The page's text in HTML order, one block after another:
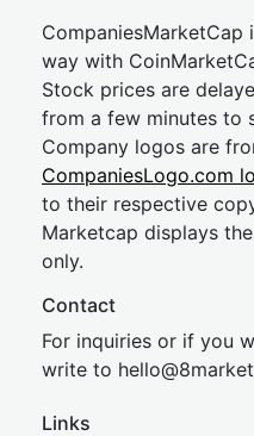
way with
Stock prices are
from a few minutes to
Company logos are
CompaniesLogo.com
to their respective
Marketcap displays
only.
Contact
For inquiries or if you
write to hello@8market
Links